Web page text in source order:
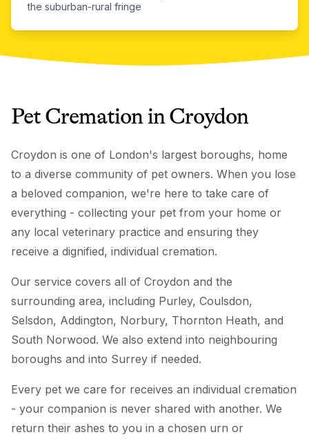
the suburban-rural fringe
Pet CremationinCroydon
Croydon is one of London's largest boroughs, home
to a diverse community of pet owners. When you lose
a beloved companion, we're here to take care of
everything - collecting your pet from your home or
any local veterinary practice and ensuring they
receive a dignified, individual cremation.
Our service covers all of Croydon and the
surrounding area, including Purley, Coulsdon,
Selsdon, Addington, Norbury, Thornton Heath, and
South Norwood. We also extend into neighbouring
boroughs and into Surrey if needed.
Every pet we care for receives an individual cremation
- your companion is never shared with another. We
return their ashes to you in a chosen urn or